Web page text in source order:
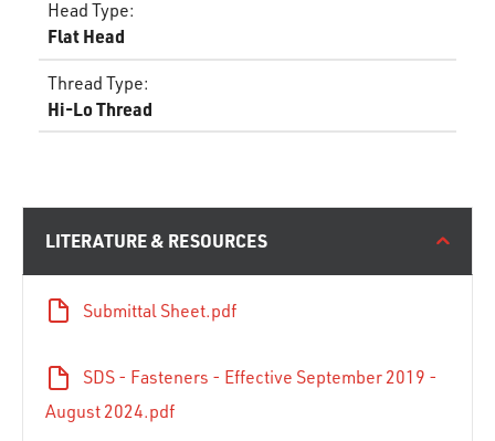
Head Type:
Flat Head
Thread Type:
Hi-Lo Thread
LITERATURE & RESOURCES
Submittal Sheet.pdf
SDS - Fasteners - Effective September 2019 -
August 2024.pdf